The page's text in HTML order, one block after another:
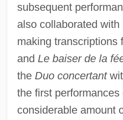
subsequent
also collaborated
making transcriptions
and Le baiser de la
the Duo concertant
the first performances
considerable amount